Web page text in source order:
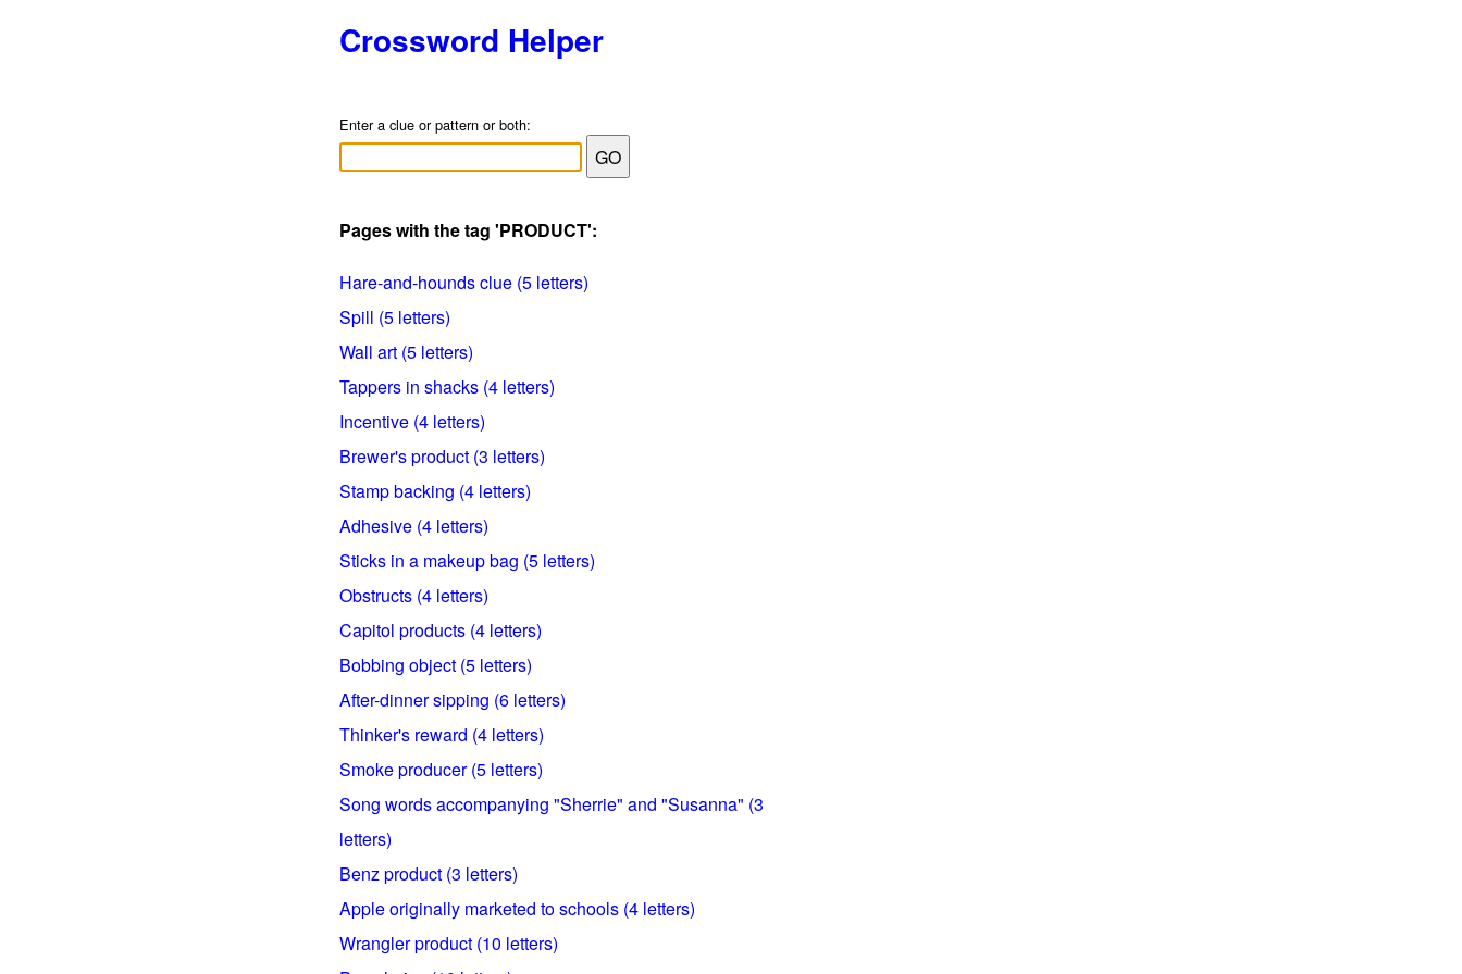
Crossword Helper
Enter a clue or pattern or both:
Pages with the tag 'PRODUCT':
Hare-and-hounds clue (5 letters)
Spill (5 letters)
Wall art (5 letters)
Tappers in shacks (4 letters)
Incentive (4 letters)
Brewer's product (3 letters)
Stamp backing (4 letters)
Adhesive (4 letters)
Sticks in a makeup bag (5 letters)
Obstructs (4 letters)
Capitol products (4 letters)
Bobbing object (5 letters)
After-dinner sipping (6 letters)
Thinker's reward (4 letters)
Smoke producer (5 letters)
Song words accompanying "Sherrie" and "Susanna" (3
letters)
Benz product (3 letters)
Apple originally marketed to schools (4 letters)
Wrangler product (10 letters)